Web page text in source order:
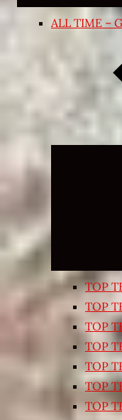
ALL TIME –
TOP
TOP
TOP
TOP
TOP
TOP
TOP